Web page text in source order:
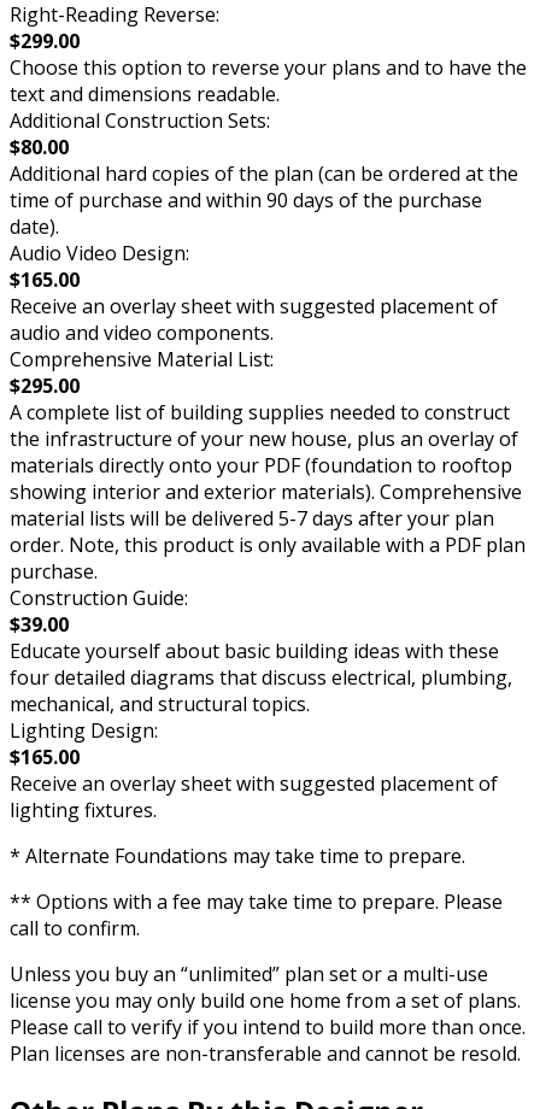
Right-Reading Reverse:
$299.00
Choose this option to reverse your plans and to have the
text and dimensions readable.
Additional Construction Sets:
$80.00
Additional hard copies of the plan (can be ordered at the
time of purchase and within 90 days of the purchase
date).
Audio Video Design:
$165.00
Receive an overlay sheet with suggested placement of
audio and video components.
Comprehensive Material List:
$295.00
A complete list of building supplies needed to construct
the infrastructure of your new house, plus an overlay of
materials directly onto your PDF (foundation to rooftop
showing interior and exterior materials). Comprehensive
material lists will be delivered 5-7 days after your plan
order. Note, this product is only available with a PDF plan
purchase.
Construction Guide:
$39.00
Educate yourself about basic building ideas with these
four detailed diagrams that discuss electrical, plumbing,
mechanical, and structural topics.
Lighting Design:
$165.00
Receive an overlay sheet with suggested placement of
lighting fixtures.
* Alternate Foundations may take time to prepare.
** Options with a fee may take time to prepare. Please
call to confirm.
Unless you buy an “unlimited” plan set or a multi-use
license you may only build one home from a set of plans.
Please call to verify if you intend to build more than once.
Plan licenses are non-transferable and cannot be resold.